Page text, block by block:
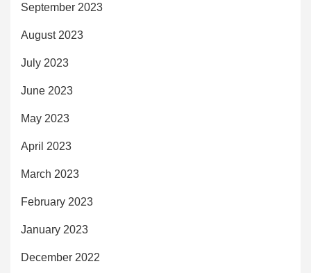
September 2023
August 2023
July 2023
June 2023
May 2023
April 2023
March 2023
February 2023
January 2023
December 2022